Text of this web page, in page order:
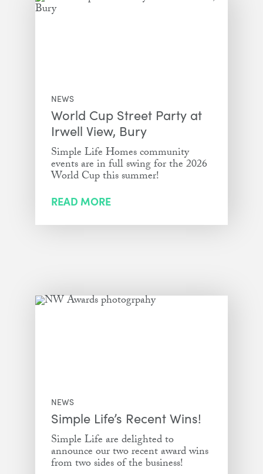
NEWS
World Cup Street Party at
Irwell View, Bury
Simple Life Homes community
events are in full swing for the 2026
World Cup this summer!
READ MORE
NEWS
Simple Life’s Recent Wins!
Simple Life are delighted to
announce our two recent award wins
from two sides of the business!